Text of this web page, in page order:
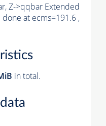
Z->qqbar Extended
at ecms=191.6 ,
in total.